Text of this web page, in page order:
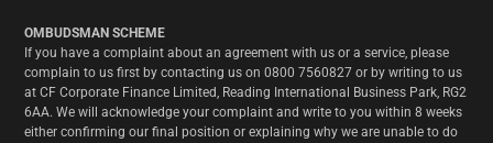
OMBUDSMAN SCHEME
If you have a complaint about an agreement with us or a service, please
complain to us first by contacting us on 0800 7560827 or by writing to us
at CF Corporate Finance Limited, Reading International Business Park, RG2
6AA. We will acknowledge your complaint and write to you within 8 weeks
either confirming our final position or explaining why we are unable to do